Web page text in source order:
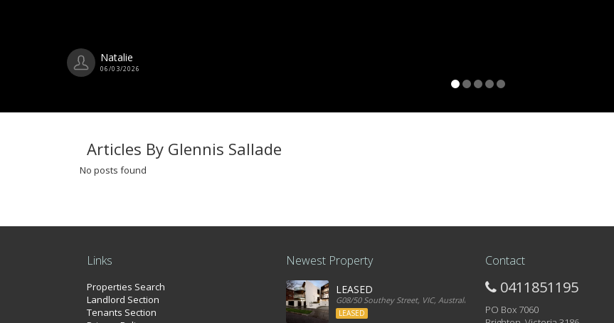
Natalie
06/03/2026
Articles By Glennis Sallade
No posts found
Links
Properties Search
Landlord Section
Tenants Section
Newest Property
LEASED
G08/50 Southey Street, VIC, Australia
LEASED
Contact
0411851195
PO Box 7060